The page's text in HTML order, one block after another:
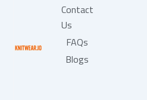
Contact
Us
FAQs
Blogs